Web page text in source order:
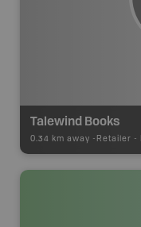
Talewind Books
0.34 km away - Retailer -